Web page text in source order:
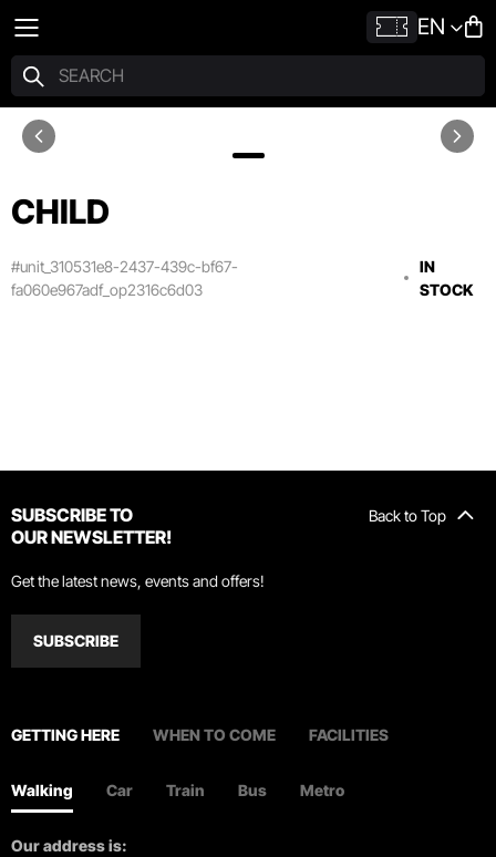
EN
CHILD
#unit_310531e8-2437-439c-bf67-
fa060e967adf_op2316c6d03
IN
STOCK
Back to Top
SUBSCRIBE TO
OUR NEWSLETTER!
Get the latest news, events and offers!
SUBSCRIBE
GETTING HERE WHEN TO COME FACILITIES
Walking Car Train Bus Metro
Our address is: